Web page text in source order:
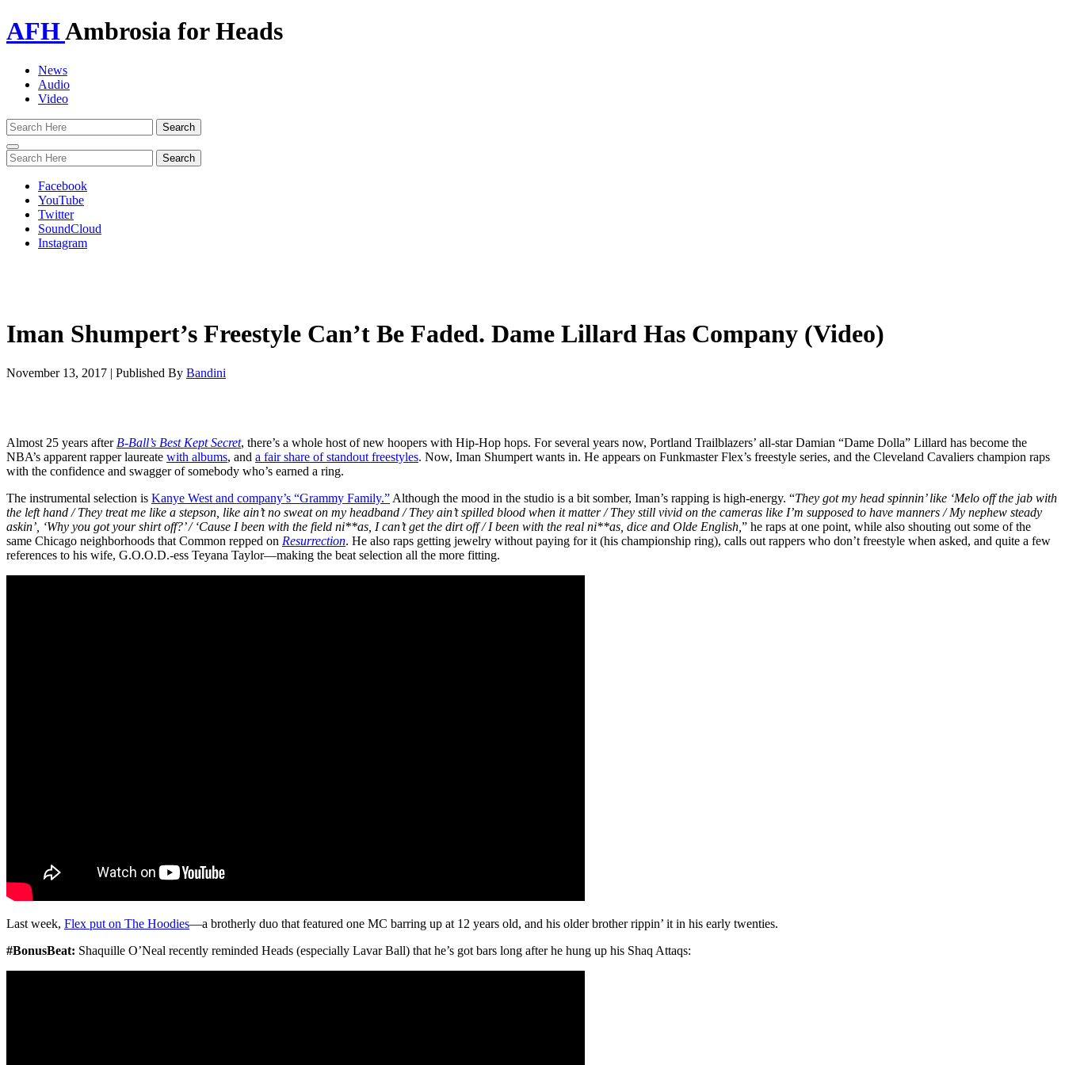
AFHAmbrosia for Heads
News
Audio
Video
Toggle
navigation
Facebook
YouTube
Twitter
SoundCloud
Instagram
Iman Shumpert’s Freestyle Can’t Be Faded. Dame Lillard Has Company (Video)
November 13, 2017 | Published By Bandini
Almost 25 years after B-Ball’s Best Kept Secret, there’s a whole host of new hoopers with Hip-Hop hops. For several years now, Portland Trailblazers’ all-star Damian “Dame Dolla” Lillard has become the
NBA’s apparent rapper laureate with albums, and a fair share of standout freestyles. Now, Iman Shumpert wants in. He appears on Funkmaster Flex’s freestyle series, and the Cleveland Cavaliers champion raps
with the confidence and swagger of somebody who’s earned a ring.
The instrumental selection is Kanye West and company’s “Grammy Family.” Although the mood in the studio is a bit somber, Iman’s rapping is high-energy. “They got my head spinnin’ like ‘Melo off the jab with
the left hand / They treat me like a stepson, like ain’t no sweat on my headband / They ain’t spilled blood when it matter / They still vivid on the cameras like I’m supposed to have manners / My nephew steady
askin’, ‘Why you got your shirt off?’ / ‘Cause I been with the field ni**as, I can’t get the dirt off / I been with the real ni**as, dice and Olde English, ” he raps at one point, while also shouting out some of the
same Chicago neighborhoods that Common repped on Resurrection. He also raps getting jewelry without paying for it (his championship ring), calls out rappers who don’t freestyle when asked, and quite a few
references to his wife, G.O.O.D.-ess Teyana Taylor—making the beat selection all the more fitting.
Last week, Flex put on The Hoodies—a brotherly duo that featured one MC barring up at 12 years old, and his older brother rippin’ it in his early twenties.
#BonusBeat: Shaquille O’Neal recently reminded Heads (especially Lavar Ball) that he’s got bars long after he hung up his Shaq Attaqs: